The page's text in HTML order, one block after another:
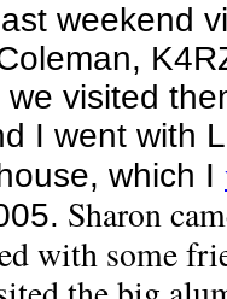
weekend
visited
I went with
which I
Sharon
with some